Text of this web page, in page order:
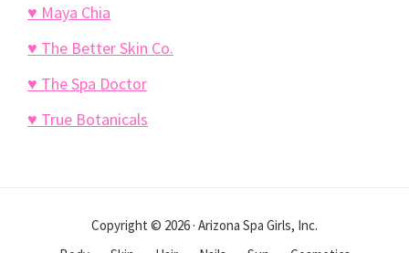
♥ Maya Chia
♥ The Better Skin Co.
♥ The Spa Doctor
♥ True Botanicals
Copyright © 2026 · Arizona Spa Girls, Inc.